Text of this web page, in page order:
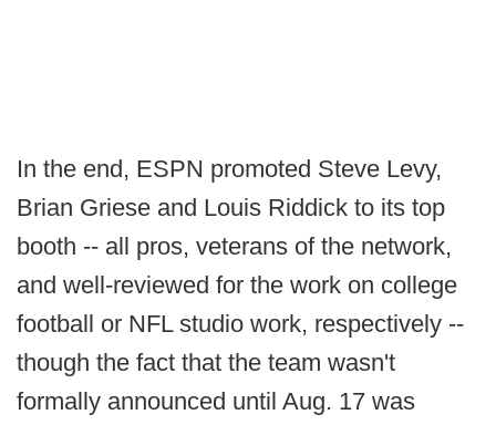
In the end, ESPN promoted Steve Levy,
Brian Griese and Louis Riddick to its top
booth -- all pros, veterans of the network,
and well-reviewed for the work on college
football or NFL studio work, respectively --
though the fact that the team wasn't
formally announced until Aug. 17 was